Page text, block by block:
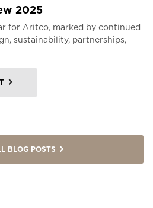
2025
for Aritco, marked by continued
sustainability, partnerships,
BLOG POSTS